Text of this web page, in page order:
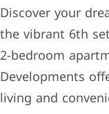
Discover your
the vibrant 6th
2-bedroom
Developments
living and